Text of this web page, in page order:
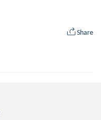
Share